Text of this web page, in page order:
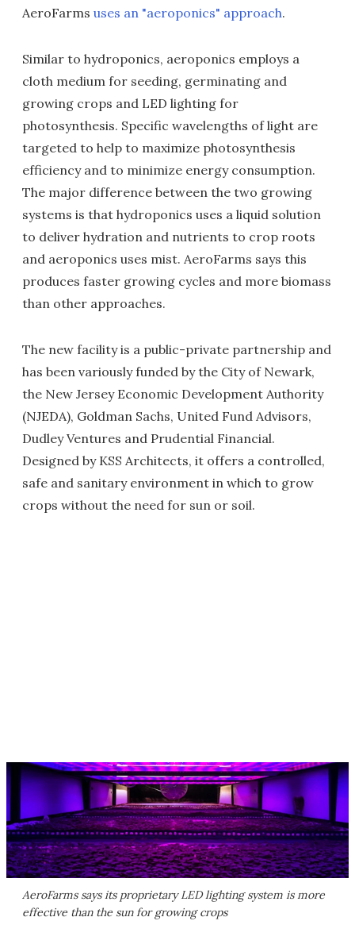
AeroFarms uses an "aeroponics" approach.
Similar to hydroponics, aeroponics employs a
cloth medium for seeding, germinating and
growing crops and LED lighting for
photosynthesis. Specific wavelengths of light are
targeted to help to maximize photosynthesis
efficiency and to minimize energy consumption.
The major difference between the two growing
systems is that hydroponics uses a liquid solution
to deliver hydration and nutrients to crop roots
and aeroponics uses mist. AeroFarms says this
produces faster growing cycles and more biomass
than other approaches.
The new facility is a public-private partnership and
has been variously funded by the City of Newark,
the New Jersey Economic Development Authority
(NJEDA), Goldman Sachs, United Fund Advisors,
Dudley Ventures and Prudential Financial.
Designed by KSS Architects, it offers a controlled,
safe and sanitary environment in which to grow
crops without the need for sun or soil.
AeroFarms says its proprietary LED lighting system is more
effective than the sun for growing crops